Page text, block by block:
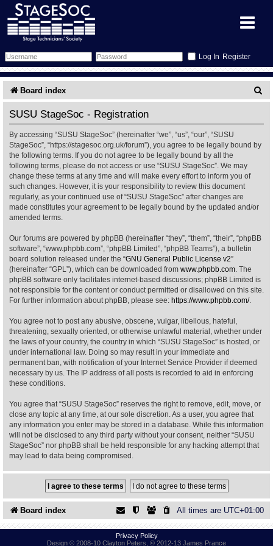
Register
Forum
Search
Memberlist
Inbox
Schedule
Sessions
Glossary
Gallery
What's On
Annex Calendar
All Shows
Find Show
Find Person
Show Feedback
More Info
Venues
Equipment
Wiki
FAQ
Accident Report
Committee
Filestore
Board index
a
SUSU StageSoc - Registration
By accessing “SUSU StageSoc” (hereinafter “we”, “us”, “our”, “SUSU
StageSoc”, “https://stagesoc.org.uk/forum”), you agree to be legally bound by
the following terms. If you do not agree to be legally bound by all the
following terms, please do not access or use “SUSU StageSoc”. We may
change these terms at any time and will make every effort to inform you of
such changes. However, it is your responsibility to review this document
regularly, as your continued use of “SUSU StageSoc” after changes are
made constitutes your agreement to be legally bound by the updated and/or
amended terms.
Our forums are powered by phpBB (hereinafter “they”, “them”, “their”, “phpBB
software”, “www.phpbb.com”, “phpBB Limited”, “phpBB Teams”), a bulletin
board solution released under the “GNU General Public License v2”
(hereinafter “GPL”), which can be downloaded from www.phpbb.com . The
phpBB software only facilitates internet-based discussions; phpBB Limited is
not responsible for the content or conduct permitted or disallowed on this site.
For further information about phpBB, please see: https://www.phpbb.com/.
You agree not to post any abusive, obscene, vulgar, libellous, hateful,
threatening, sexually oriented, or otherwise unlawful material, whether under
the laws of your country, the country in which “SUSU StageSoc” is hosted, or
under international law. Doing so may result in your immediate and
permanent ban, with notification of your Internet Service Provider if deemed
necessary by us. The IP address of all posts is recorded to aid in enforcing
these conditions.
You agree that “SUSU StageSoc” reserves the right to remove, edit, move, or
close any topic at any time, at our sole discretion. As a user, you agree that
any information you enter may be stored in a database. While this information
will not be disclosed to any third party without your consent, neither “SUSU
StageSoc” nor phpBB shall be held responsible for any hacking attempt that
may lead to data being compromised.
Board index All times are UTC+01:00
Privacy Policy
Design © 2008-10 Clayton Peters, © 2012-13 James Prance